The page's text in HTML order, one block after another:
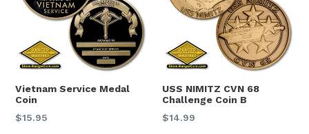
Vietnam Service Medal
Coin
Regular
$15.95
USS NIMITZ CVN 68
Challenge Coin B
Regular
$14.99